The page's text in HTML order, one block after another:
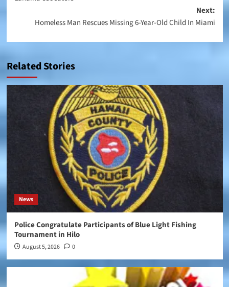
Next:
Homeless Man Rescues Missing 6-Year-Old Child In Miami
Related Stories
News
Police Congratulate Participants of Blue Light Fishing
Tournament in Hilo
August 5, 2026 0